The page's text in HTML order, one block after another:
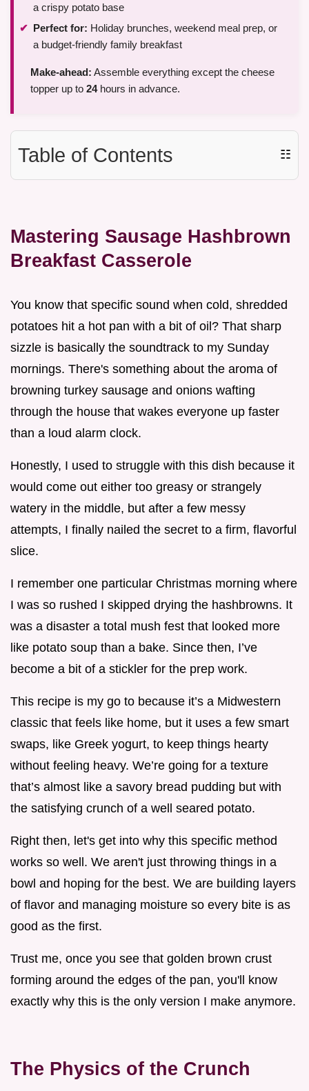
a crispy potato base
Perfect for: Holiday brunches, weekend meal prep, or
a budget-friendly family breakfast
Make-ahead: Assemble everything except the cheese
topper up to 24hours in advance.
Table of Contents ☷
Mastering Sausage Hashbrown
Breakfast Casserole
You know that specific sound when cold, shredded
potatoes hit a hot pan with a bit of oil? That sharp
sizzle is basically the soundtrack to my Sunday
mornings. There's something about the aroma of
browning turkey sausage and onions wafting
through the house that wakes everyone up faster
than a loud alarm clock.
Honestly, I used to struggle with this dish because it
would come out either too greasy or strangely
watery in the middle, but after a few messy
attempts, I finally nailed the secret to a firm, flavorful
slice.
I remember one particular Christmas morning where
I was so rushed I skipped drying the hashbrowns. It
was a disaster a total mush fest that looked more
like potato soup than a bake. Since then, I’ve
become a bit of a stickler for the prep work.
This recipe is my go to because it’s a Midwestern
classic that feels like home, but it uses a few smart
swaps, like Greek yogurt, to keep things hearty
without feeling heavy. We’re going for a texture
that’s almost like a savory bread pudding but with
the satisfying crunch of a well seared potato.
Right then, let's get into why this specific method
works so well. We aren't just throwing things in a
bowl and hoping for the best. We are building layers
of flavor and managing moisture so every bite is as
good as the first.
Trust me, once you see that golden brown crust
forming around the edges of the pan, you'll know
exactly why this is the only version I make anymore.
The Physics of the Crunch